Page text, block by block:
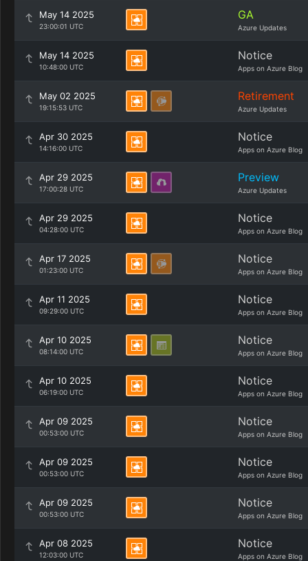
May 14 2025
23:00:01 UTC
GA
Azure Updates
May 14 2025
10:48:00 UTC
Notice
Apps on Azure Blog
May 02 2025
19:15:53 UTC
Retirement
Azure Updates
Apr 30 2025
14:16:00 UTC
Notice
Apps on Azure Blog
Apr 29 2025
17:00:28 UTC
Preview
Azure Updates
Apr 29 2025
04:28:00 UTC
Notice
Apps on Azure Blog
Apr 17 2025
01:23:00 UTC
Notice
Apps on Azure Blog
Apr 11 2025
09:29:00 UTC
Notice
Apps on Azure Blog
Apr 10 2025
08:14:00 UTC
Notice
Apps on Azure Blog
Apr 10 2025
06:19:00 UTC
Notice
Apps on Azure Blog
Apr 09 2025
00:53:00 UTC
Notice
Apps on Azure Blog
Apr 09 2025
00:53:00 UTC
Notice
Apps on Azure Blog
Apr 09 2025
00:53:00 UTC
Notice
Apps on Azure Blog
Apr 08 2025
12:03:00 UTC
Notice
Apps on Azure Blog